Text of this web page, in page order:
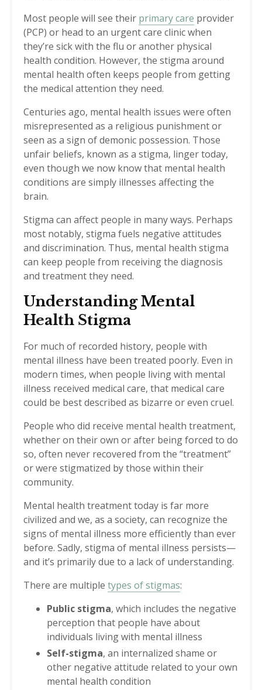
Most people will see their primary care provider
(PCP) or head to an urgent care clinic when
they’re sick with the flu or another physical
health condition. However, the stigma around
mental health often keeps people from getting
the medical attention they need.
Centuries ago, mental health issues were often
misrepresented as a religious punishment or
seen as a sign of demonic possession. Those
unfair beliefs, known as a stigma, linger today,
even though we now know that mental health
conditions are simply illnesses affecting the
brain.
Stigma can affect people in many ways. Perhaps
most notably, stigma fuels negative attitudes
and discrimination. Thus, mental health stigma
can keep people from receiving the diagnosis
and treatment they need.
Understanding Mental
Health Stigma
For much of recorded history, people with
mental illness have been treated poorly. Even in
modern times, when people living with mental
illness received medical care, that medical care
could be best described as bizarre or even cruel.
People who did receive mental health treatment,
whether on their own or after being forced to do
so, often never recovered from the “treatment”
or were stigmatized by those within their
community.
Mental health treatment today is far more
civilized and we, as a society, can recognize the
signs of mental illness more efficiently than ever
before. Sadly, stigma of mental illness persists—
and it’s primarily due to a lack of understanding.
There are multiple types of stigmas:
Public stigma, which includes the negative
perception that people have about
individuals living with mental illness
Self-stigma, an internalized shame or
other negative attitude related to your own
mental health condition